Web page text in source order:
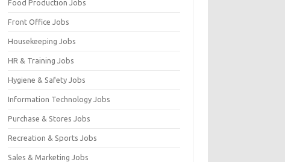
Food Production Jobs
Front Office Jobs
Housekeeping Jobs
HR & Training Jobs
Hygiene & Safety Jobs
Information Technology Jobs
Purchase & Stores Jobs
Recreation & Sports Jobs
Sales & Marketing Jobs